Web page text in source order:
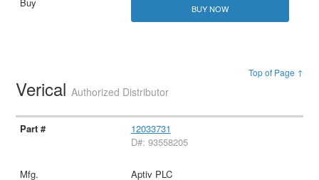
BUY NOW
Top of Page ↑
VericalAuthorized Distributor
12033731
D#: 93558205
Aptiv PLC